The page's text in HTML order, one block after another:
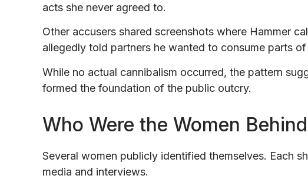
acts she never agreed to.
Other accusers shared screenshots where Hammer
allegedly told partners he wanted to consume parts
While no actual cannibalism occurred, the pattern
formed the foundation of the public outcry.
Who Were the Women
Several women publicly identified themselves. Each
media and interviews.